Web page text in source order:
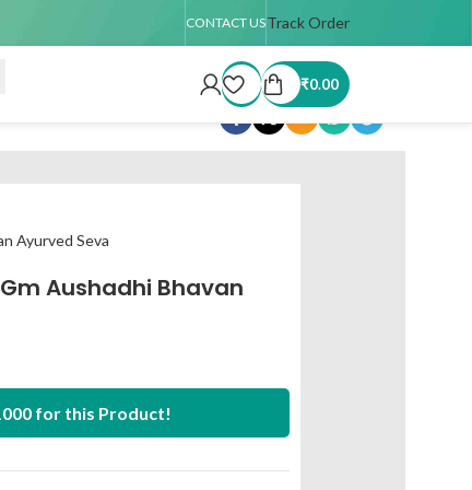
: 7–15 days 🚚 USA Shipping Available (up to 4 kg only)
CONTACT USTrack Order
₹0.00
Ayurved Seva
Aushadhi Bhavan
for this Product!